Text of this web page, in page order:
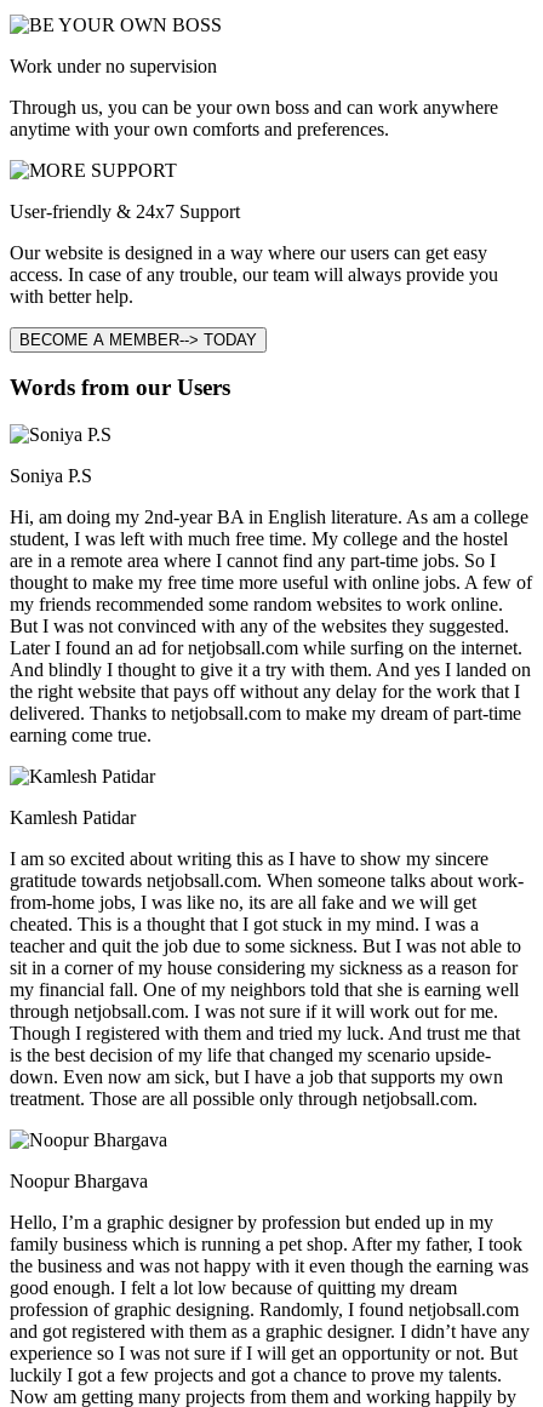
Work under no supervision
Through us, you can be your own boss and can work anywhere
anytime with your own comforts and preferences.
User-friendly & 24x7 Support
Our website is designed in a way where our users can get easy
access. In case of any trouble, our team will always provide you
with better help.
BECOME A MEMBER--> TODAY
Words from our Users
Soniya P.S
Hi, am doing my 2nd-year BA in English literature. As am a college
student, I was left with much free time. My college and the hostel
are in a remote area where I cannot find any part-time jobs. So I
thought to make my free time more useful with online jobs. A few of
my friends recommended some random websites to work online.
But I was not convinced with any of the websites they suggested.
Later I found an ad for netjobsall.com while surfing on the internet.
And blindly I thought to give it a try with them. And yes I landed on
the right website that pays off without any delay for the work that I
delivered. Thanks to netjobsall.com to make my dream of part-time
earning come true.
Kamlesh Patidar
I am so excited about writing this as I have to show my sincere
gratitude towards netjobsall.com. When someone talks about work-
from-home jobs, I was like no, its are all fake and we will get
cheated. This is a thought that I got stuck in my mind. I was a
teacher and quit the job due to some sickness. But I was not able to
sit in a corner of my house considering my sickness as a reason for
my financial fall. One of my neighbors told that she is earning well
through netjobsall.com. I was not sure if it will work out for me.
Though I registered with them and tried my luck. And trust me that
is the best decision of my life that changed my scenario upside-
down. Even now am sick, but I have a job that supports my own
treatment. Those are all possible only through netjobsall.com.
Noopur Bhargava
Hello, I’m a graphic designer by profession but ended up in my
family business which is running a pet shop. After my father, I took
the business and was not happy with it even though the earning was
good enough. I felt a lot low because of quitting my dream
profession of graphic designing. Randomly, I found netjobsall.com
and got registered with them as a graphic designer. I didn’t have any
experience so I was not sure if I will get an opportunity or not. But
luckily I got a few projects and got a chance to prove my talents.
Now am getting many projects from them and working happily by